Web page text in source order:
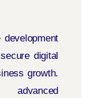
digital
growth.